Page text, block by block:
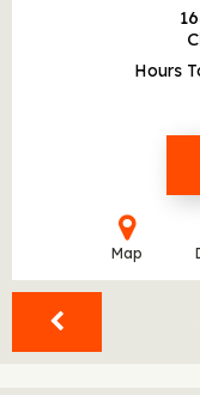
Hours
Map